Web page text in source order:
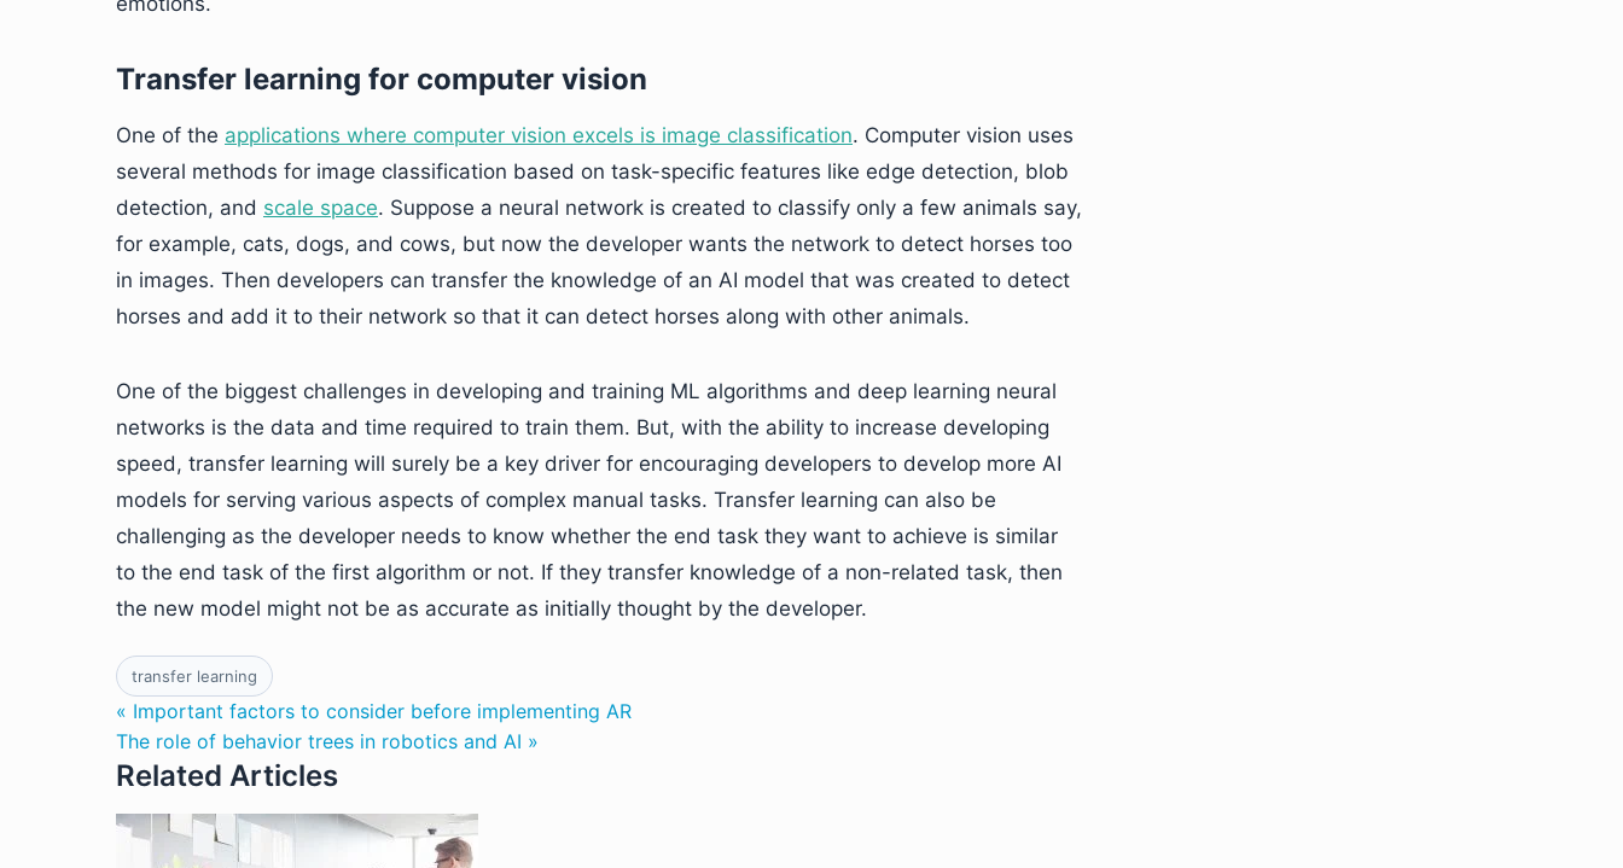
Transfer learning for computer vision
One of the applications where computer vision excels is image classification. Computer vision uses
several methods for image classification based on task-specific features like edge detection, blob
detection, and scale space. Suppose a neural network is created to classify only a few animals say,
for example, cats, dogs, and cows, but now the developer wants the network to detect horses too
in images. Then developers can transfer the knowledge of an AI model that was created to detect
horses and add it to their network so that it can detect horses along with other animals.
One of the biggest challenges in developing and training ML algorithms and deep learning neural
networks is the data and time required to train them. But, with the ability to increase developing
speed, transfer learning will surely be a key driver for encouraging developers to develop more AI
models for serving various aspects of complex manual tasks. Transfer learning can also be
challenging as the developer needs to know whether the end task they want to achieve is similar
to the end task of the first algorithm or not. If they transfer knowledge of a non-related task, then
the new model might not be as accurate as initially thought by the developer.
transfer learning
« Important factors to consider before implementing AR
The role of behavior trees in robotics and AI »
Related Articles